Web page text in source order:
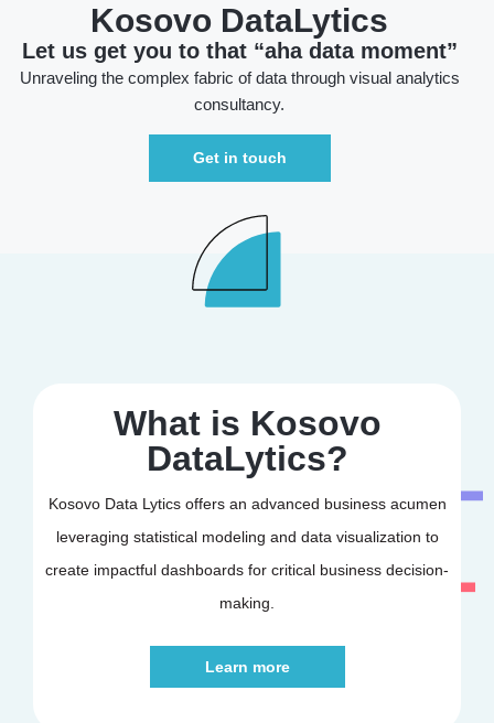
Kosovo DataLytics
Let us get you to that “aha data moment”
Unraveling the complex fabric of data through visual analytics
consultancy.
Get in touch
What is Kosovo
DataLytics?
Kosovo Data Lytics offers an advanced business acumen
leveraging statistical modeling and data visualization to
create impactful dashboards for critical business decision-
making.
Learn more